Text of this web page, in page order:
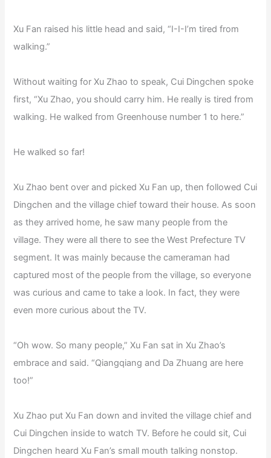
Xu Fan raised his little head and said, “I-I-I’m tired from
walking.”
Without waiting for Xu Zhao to speak, Cui Dingchen spoke
first, “Xu Zhao, you should carry him. He really is tired from
walking. He walked from Greenhouse number 1 to here.”
He walked so far!
Xu Zhao bent over and picked Xu Fan up, then followed Cui
Dingchen and the village chief toward their house. As soon
as they arrived home, he saw many people from the
village. They were all there to see the West Prefecture TV
segment. It was mainly because the cameraman had
captured most of the people from the village, so everyone
was curious and came to take a look. In fact, they were
even more curious about the TV.
“Oh wow. So many people,” Xu Fan sat in Xu Zhao’s
embrace and said. “Qiangqiang and Da Zhuang are here
too!”
Xu Zhao put Xu Fan down and invited the village chief and
Cui Dingchen inside to watch TV. Before he could sit, Cui
Dingchen heard Xu Fan’s small mouth talking nonstop.